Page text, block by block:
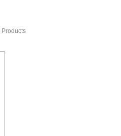
Products